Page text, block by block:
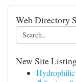
Web Directory
New Site
Hydrophilic